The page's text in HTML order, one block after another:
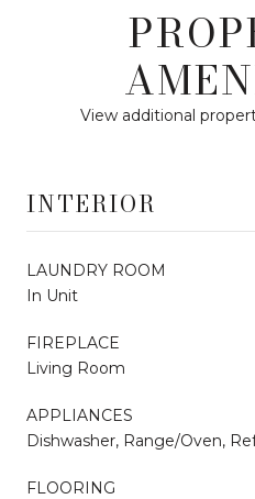
View additional
INTERIOR
LAUNDRY ROOM
In Unit
FIREPLACE
Living Room
APPLIANCES
Dishwasher, Range/Oven,
FLOORING